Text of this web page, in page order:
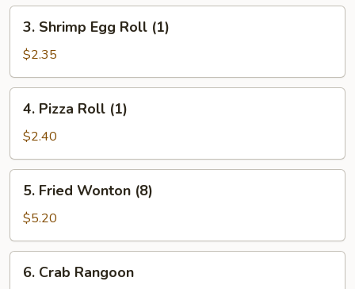
Roll
(1)
Shrimp
Egg
Roll
(1)
3. Shrimp Egg Roll (1)
$2.35
Pizza
Roll
(1)
4. Pizza Roll (1)
$2.40
Fried
Wonton
(8)
5. Fried Wonton (8)
$5.20
Crab
6. Crab Rangoon